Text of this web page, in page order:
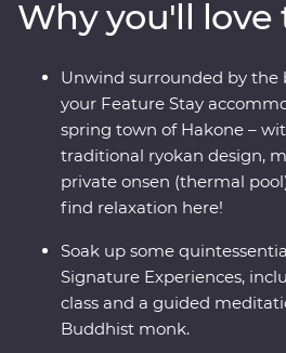
Takayama and be immersed in
life in Shirakawa-go before
cultural diversity of Kyoto. Visit
and museum in Hiroshima, take
with an expert, soak away your
travel with a local leader who’ll
their country as you visit
holy mountains.
Why you'll love
Unwind surrounded by the
your Feature Stay
spring town of Hakone –
traditional ryokan design,
private onsen (thermal
find relaxation here!
Soak up some
Signature Experiences,
class and a guided
Buddhist monk.